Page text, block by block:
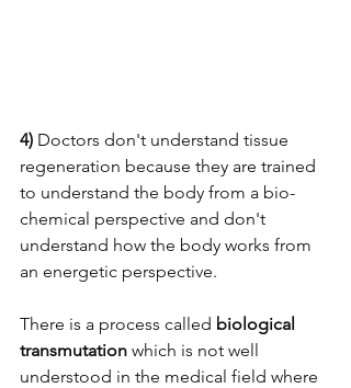
4) Doctors don't understand tissue
regeneration because they are trained
to understand the body from a bio-
chemical perspective and don't
understand how the body works from
an energetic perspective.
There is a process called biological
transmutation which is not well
understood in the medical field where